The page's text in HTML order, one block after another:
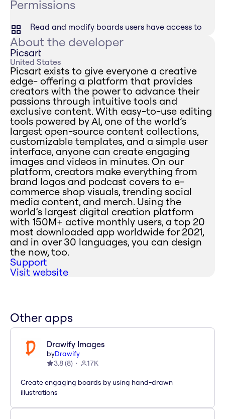
Permissions
Read and modify boards users have access to
About the developer
Picsart
United States
Picsart exists to give everyone a creative
edge- offering a platform that provides
creators with the power to advance their
passions through intuitive tools and
exclusive content. With easy-to-use editing
tools powered by AI, one of the world’s
largest open-source content collections,
customizable templates, and a simple user
interface, anyone can create engaging
images and videos in minutes. On our
platform, creators make everything from
brand logos and podcast covers to e-
commerce shop visuals, trending social
media content, and merch. Using the
world’s largest digital creation platform
with 150M+ active monthly users, a top 20
most downloaded app worldwide for 2021,
and in over 30 languages, you can design
the now, too.
Support
Visit website
Other apps
Drawify Images
byDrawify
3.8(8) 17K
Create engaging boards by using hand-drawn
illustrations